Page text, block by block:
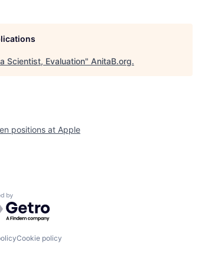
Scientist, Evaluation" AnitaB.org.
positions at Apple
by Getro.com
Cookie policy